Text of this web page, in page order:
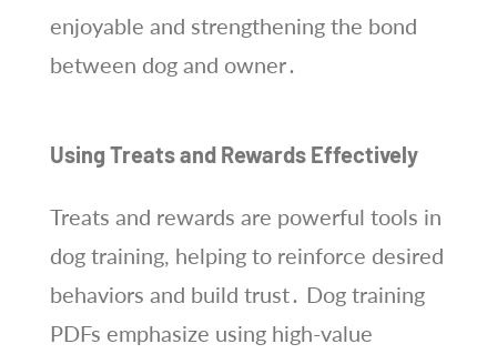
enjoyable and strengthening the bond
between dog and owner․
Using Treats and Rewards Effectively
Treats and rewards are powerful tools in
dog training, helping to reinforce desired
behaviors and build trust․ Dog training
PDFs emphasize using high-value